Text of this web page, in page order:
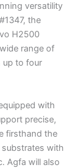
versatility
the
H2500
range of
up to four
with
precise,
firsthand the
substrates with
Agfa will also